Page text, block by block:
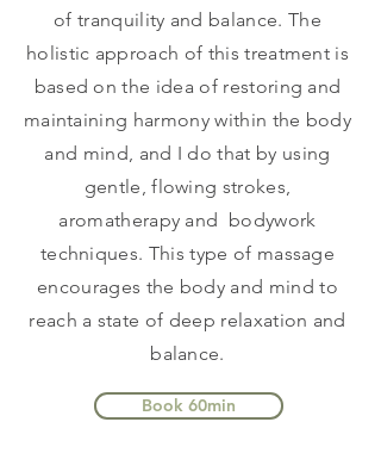
of tranquility and balance. The
holistic approach of this treatment is
based on the idea of restoring and
maintaining harmony within the body
and mind, and I do that by using
gentle, flowing strokes,
aromatherapy and bodywork
techniques. This type of massage
encourages the body and mind to
reach a state of deep relaxation and
balance.
Book 60min